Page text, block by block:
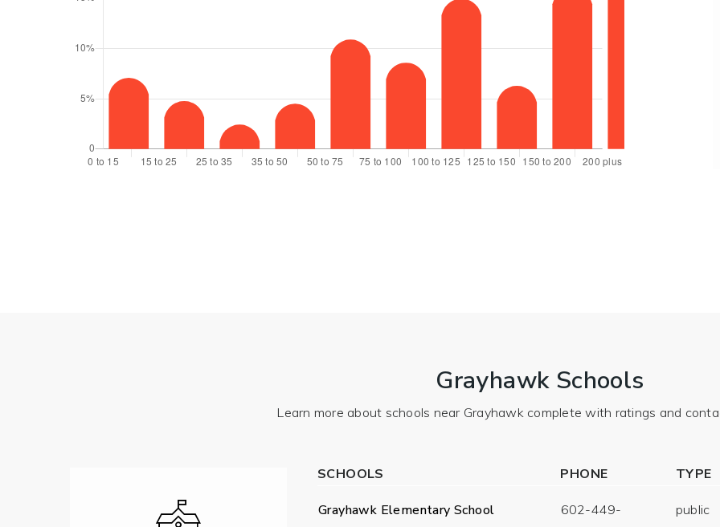
Grayhawk Schools
Learn more about schools near Grayhawk complete with ratings and
SCHOOLS PHONE TYPE
Grayhawk Elementary School
602-449-
public